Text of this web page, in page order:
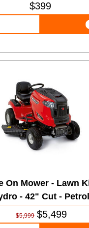
$399
On Mower - Lawn
- 42" Cut - Petrol
$5,999 $5,499